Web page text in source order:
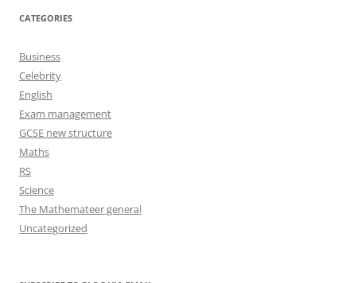
CATEGORIES
Business
Celebrity
English
Exam management
GCSE new structure
Maths
RS
Science
The Mathemateer general
Uncategorized